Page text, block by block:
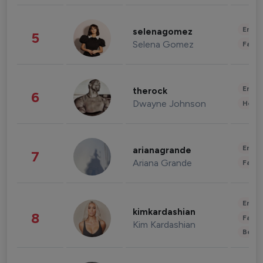
5 selenagomez
Selena Gomez
6 therock
Dwayne Johnson
7 arianagrande
Ariana Grande
8 kimkardashian
Kim Kardashian